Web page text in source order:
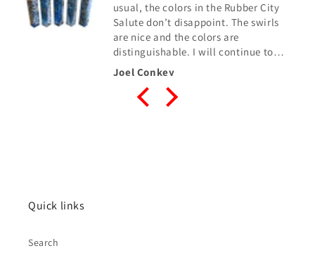
usual, the colors in the Rubber City
Salute don’t disappoint. The swirls
are nice and the colors are
distinguishable. I will continue to
buy from Robert when needed.
Joel Conkey
Quick links
Search